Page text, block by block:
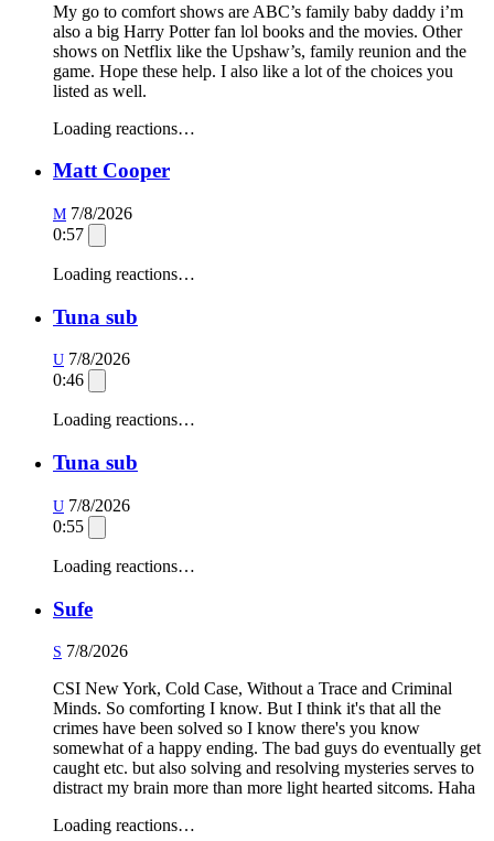
My go to comfort shows are ABC’s family baby daddy i’m
also a big Harry Potter fan lol books and the movies. Other
shows on Netflix like the Upshaw’s, family reunion and the
game. Hope these help. I also like a lot of the choices you
listed as well.
Loading reactions…
Matt Cooper
M 7/8/2026
0:57
Loading reactions…
Tuna sub
U 7/8/2026
0:46
Loading reactions…
Tuna sub
U 7/8/2026
0:55
Loading reactions…
Sufe
S 7/8/2026
CSI New York, Cold Case, Without a Trace and Criminal
Minds. So comforting I know. But I think it's that all the
crimes have been solved so I know there's you know
somewhat of a happy ending. The bad guys do eventually get
caught etc. but also solving and resolving mysteries serves to
distract my brain more than more light hearted sitcoms. Haha
Loading reactions…